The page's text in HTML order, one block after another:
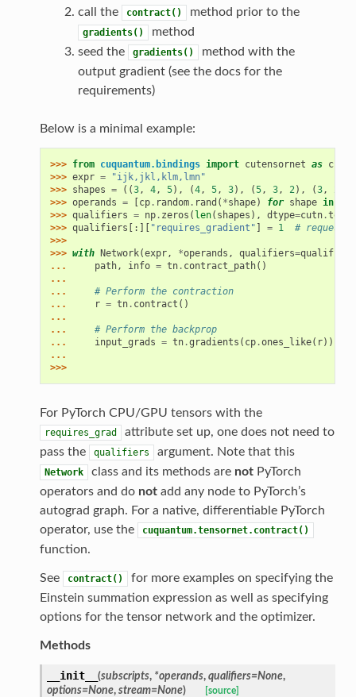
call the
contract() method prior to the
gradients()
method
seed the
gradients()
method with the
output gradient (see the docs for the
requirements)
Below is a minimal example:
>>> from cuquantum.bindings import cutensornet as cutn
>>> expr =
"ijk,jkl,klm,lmn"
>>> shapes = ((3, 4, 5), (4, 5, 3), (5, 3, 2), (3, 2
>>> operands = [cp. random. rand ( *shape) for shape in
>>> qualifiers = np. zeros ( len( shapes ), dtype=cutn.
>>> qualifiers [:][ "requires_gradient" ] = 1
# request
>>>
>>> with Network(expr, *operands , qualifiers=qualifiers
...
path, info = tn. contract_path()
...
...
# Perform the contraction
...
r = tn. contract ()
...
...
# Perform the backprop
...
input_grads = tn.gradients ( cp.ones_like( r))
...
>>>
For PyTorch CPU/GPU tensors with the
requires_grad
attribute set up, one does not need to
pass the
qualifiers argument. Note that this
Network class and its methods are notPyTorch
operators and do notadd any node to PyTorch’s
autograd graph. For a native, differentiable PyTorch
operator, use the
cuquantum.tensornet.contract()
function.
See contract()
for more examples on specifying the
Einstein summation expression as well as specifying
options for the tensor network and the optimizer.
Methods
__init__ (subscripts, *operands, qualifiers=None,
options=None, stream=None) [source]